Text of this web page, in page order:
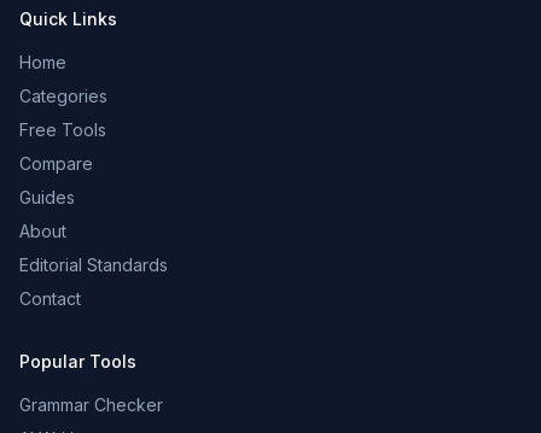
Quick Links
Home
Categories
Free Tools
Compare
Guides
About
Editorial Standards
Contact
Popular Tools
Grammar Checker